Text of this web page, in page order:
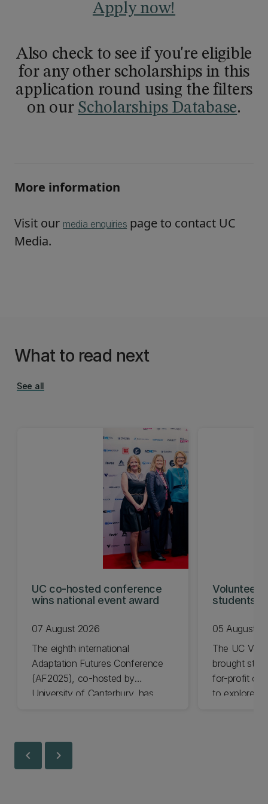
Apply now!
Also check to see if you're eligible
for any other scholarships in this
application round using the filters
on our Scholarships Database.
More information
Visit our media enquiries page to contact UC
Media.
What to read next
See all
UC co-hosted conference
wins national event award
07 August 2026
The eighth international
Adaptation Futures Conference
(AF2025), co-hosted by
University of Canterbury, has
students
05 August
The UC
brought
for-profit
to explore
chevron_left chevron_right